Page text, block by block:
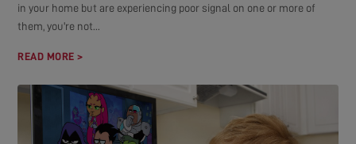
in your home but are experiencing poor signal on one or more of
them, you're not...
READ MORE >